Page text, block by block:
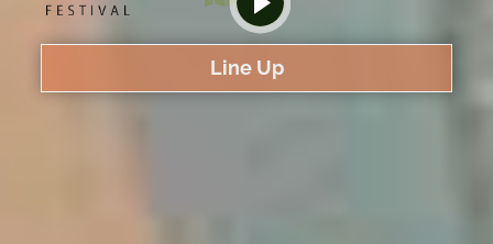
Line Up